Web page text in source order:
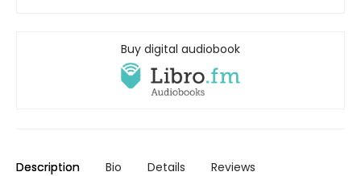
Buy digital audiobook
Description Bio Details Reviews